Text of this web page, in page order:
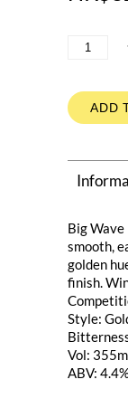
ADD
Big
smooth,
golden
finish.
Style:
Vol:
ABV: